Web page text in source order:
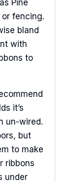
Pine
fencing.
bland
with
to
it’s
un-wired.
but
to make
ribbons
under